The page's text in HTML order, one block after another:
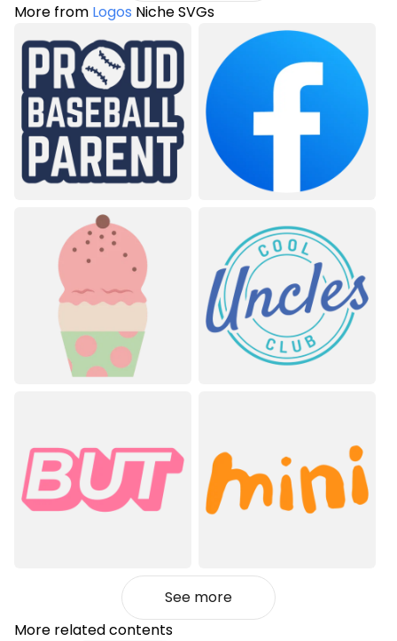
More from Logos Niche SVGs
See more
More related contents